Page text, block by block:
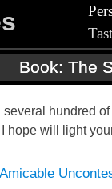
Book: The
several hundred
hope will light